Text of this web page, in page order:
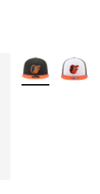
More Colors